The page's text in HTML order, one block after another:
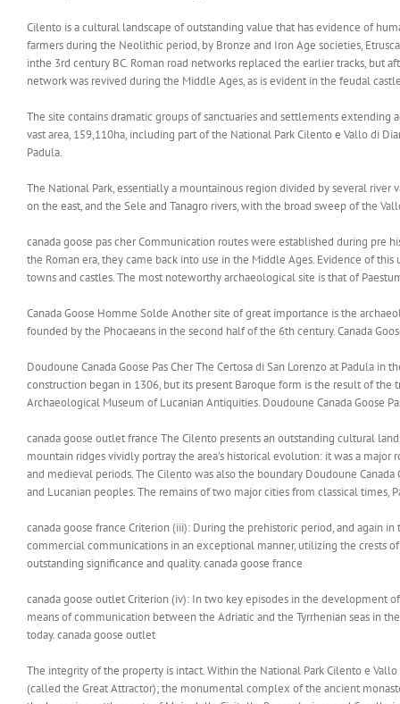
Cilento is a cultural landscape of outstanding value that has evidence of
farmers during the Neolithic period, by Bronze and Iron Age societies,
inthe 3rd century BC. Roman road networks replaced the earlier tracks, but
network was revived during the Middle Ages, as is evident in the feudal
The site contains dramatic groups of sanctuaries and settlements
vast area, 159,110ha, including part of the National Park Cilento e Vallo di
Padula.
The National Park, essentially a mountainous region divided by several
on the east, and the Sele and Tanagro rivers, with the broad sweep of the
canada goose pas cher Communication routes were established during
the Roman era, they came back into use in the Middle Ages. Evidence of
towns and castles. The most noteworthy archaeological site is that of
Canada Goose Homme Solde Another site of great importance is the
founded by the Phocaeans in the second half of the 6th century. Canada
Doudoune Canada Goose Pas Cher The Certosa di San Lorenzo at Padula
construction began in 1306, but its present Baroque form is the result of
Archaeological Museum of Lucanian Antiquities. Doudoune Canada Goose
canada goose outlet france The Cilento presents an outstanding cultural
mountain ridges vividly portray the area’s historical evolution: it was a
and medieval periods. The Cilento was also the boundary Doudoune
and Lucanian peoples. The remains of two major cities from classical times,
canada goose france Criterion (iii): During the prehistoric period, and again
commercial communications in an exceptional manner, utilizing the crests
outstanding significance and quality. canada goose france
canada goose outlet Criterion (iv): In two key episodes in the development
means of communication between the Adriatic and the Tyrrhenian seas in
today. canada goose outlet
The integrity of the property is intact. Within the National Park Cilento e
(called the Great Attractor); the monumental complex of the ancient